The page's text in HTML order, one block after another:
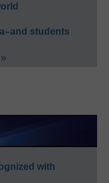
students
with